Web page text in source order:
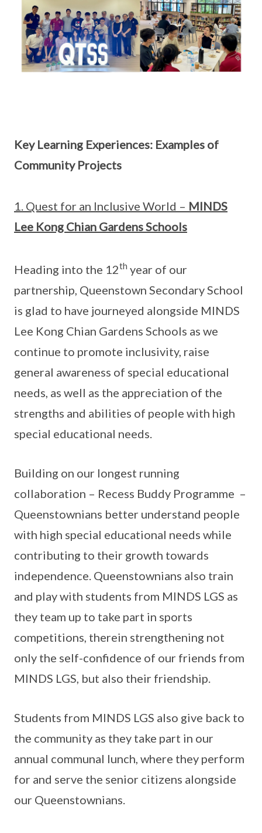
Key Learning Experiences: Examples of
Community Projects
1. Quest for an Inclusive World – MINDS
Lee Kong Chian Gardens Schools
Heading into the 12th year of our
partnership, Queenstown Secondary School
is glad to have journeyed alongside MINDS
Lee Kong Chian Gardens Schools as we
continue to promote inclusivity, raise
general awareness of special educational
needs, as well as the appreciation of the
strengths and abilities of people with high
special educational needs.
Building on our longest running
collaboration – Recess Buddy Programme –
Queenstownians better understand people
with high special educational needs while
contributing to their growth towards
independence. Queenstownians also train
and play with students from MINDS LGS as
they team up to take part in sports
competitions, therein strengthening not
only the self-confidence of our friends from
MINDS LGS, but also their friendship.
Students from MINDS LGS also give back to
the community as they take part in our
annual communal lunch, where they perform
for and serve the senior citizens alongside
our Queenstownians.